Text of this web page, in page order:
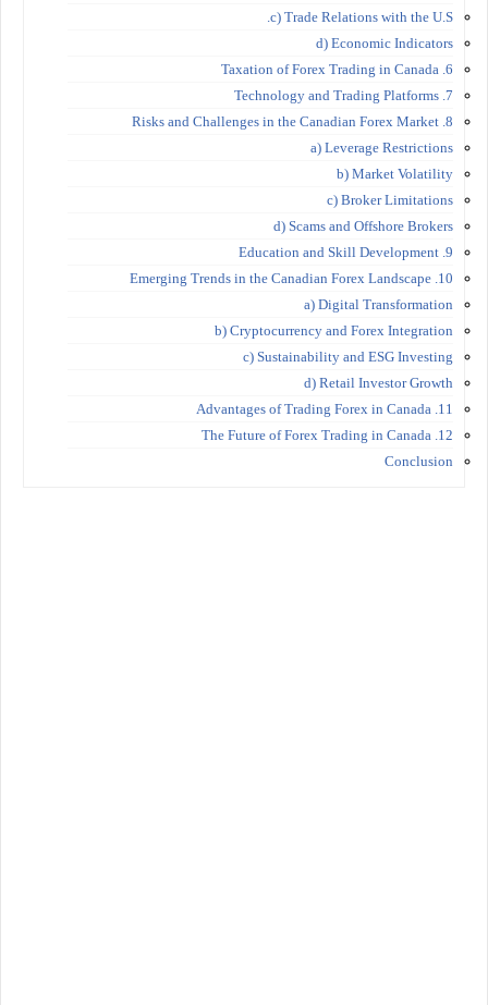
c) Trade Relations with the U.S.
d) Economic Indicators
6. Taxation of Forex Trading in Canada
7. Technology and Trading Platforms
8. Risks and Challenges in the Canadian Forex Market
a) Leverage Restrictions
b) Market Volatility
c) Broker Limitations
d) Scams and Offshore Brokers
9. Education and Skill Development
10. Emerging Trends in the Canadian Forex Landscape
a) Digital Transformation
b) Cryptocurrency and Forex Integration
c) Sustainability and ESG Investing
d) Retail Investor Growth
11. Advantages of Trading Forex in Canada
12. The Future of Forex Trading in Canada
Conclusion